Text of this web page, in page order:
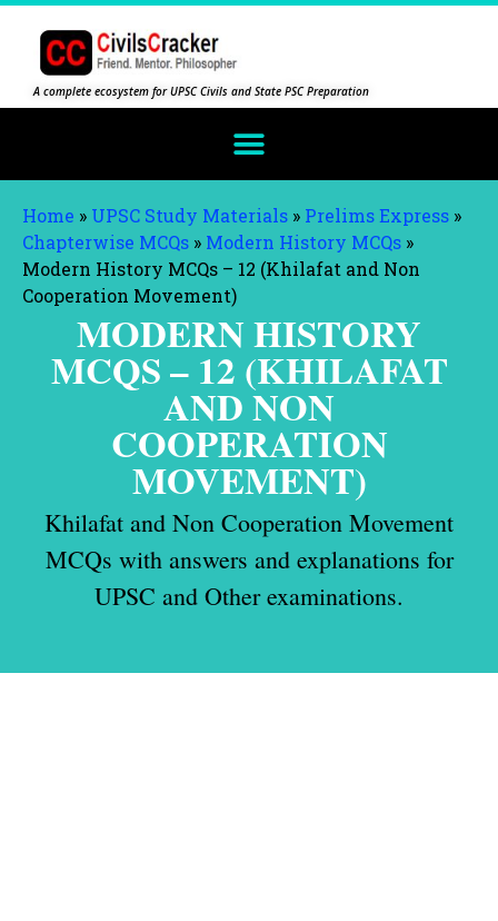
A complete ecosystem for UPSC Civils and State PSC Preparation
Home » UPSC Study Materials » Prelims Express »
Chapterwise MCQs » Modern History MCQs »
Modern History MCQs – 12 (Khilafat and Non
Cooperation Movement)
MODERN HISTORY
MCQS – 12 (KHILAFAT
AND NON
COOPERATION
MOVEMENT)
Khilafat and Non Cooperation Movement
MCQs with answers and explanations for
UPSC and Other examinations.